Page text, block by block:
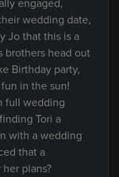
engaged,
wedding date,
Jo that this is a
brothers head out
Birthday party,
in the sun!
full wedding
Tori a
with a wedding
that a
plans?